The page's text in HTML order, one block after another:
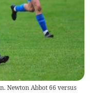
Newton Abbot 66 versus